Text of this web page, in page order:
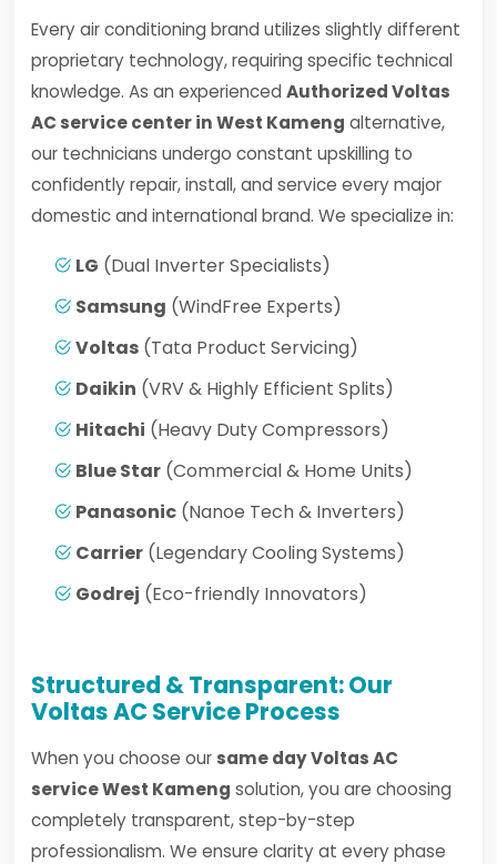
Every air conditioning brand utilizes slightly different
proprietary technology, requiring specific technical
knowledge. As an experienced Authorized Voltas
AC service center in West Kameng alternative,
our technicians undergo constant upskilling to
confidently repair, install, and service every major
domestic and international brand. We specialize in:
LG (Dual Inverter Specialists)
Samsung (WindFree Experts)
Voltas (Tata Product Servicing)
Daikin (VRV & Highly Efficient Splits)
Hitachi (Heavy Duty Compressors)
Blue Star (Commercial & Home Units)
Panasonic (Nanoe Tech & Inverters)
Carrier (Legendary Cooling Systems)
Godrej (Eco-friendly Innovators)
Structured & Transparent: Our
Voltas AC Service Process
When you choose our same day Voltas AC
service West Kameng solution, you are choosing
completely transparent, step-by-step
professionalism. We ensure clarity at every phase